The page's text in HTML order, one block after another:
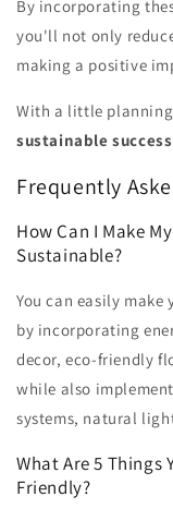
By incorporating
you'll not only
making a positive
With a little
sustainable success
Frequently
How Can I Make
Sustainable?
You can easily
by incorporating
decor, eco-friendly
while also
systems, natural
What Are 5 Things
Friendly?